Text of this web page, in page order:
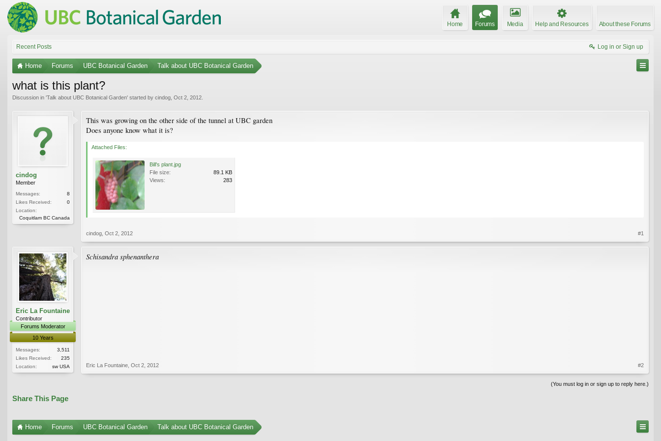
Home Forums Media Help and Resources About these Forums
Recent Posts Log in or Sign up
Home Forums UBC Botanical Garden Talk about UBC Botanical Garden
what is this plant?
Discussion in 'Talk about UBC Botanical Garden' started by cindog Oct 2, 2012
cindog
Member
Messages:
8
Likes Received:
0
Location:
Coquitlam BC Canada
This was growing on the other side of the tunnel at UBC garden
Does anyone know what it is?
Attached Files:
Bill's plant.jpg
File size:
89.1 KB
Views:
283
cindog Oct 2, 2012 #1
Eric La Fountaine
Contributor
Forums Moderator
10 Years
Messages:
3,511
Likes Received:
235
Location:
sw USA
Schisandra sphenanthera
Eric La Fountaine Oct 2, 2012 #2
(You must log in or sign up to reply here.)
Share This Page
Home Forums UBC Botanical Garden Talk about UBC Botanical Garden